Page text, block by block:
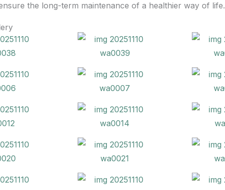
the long-term maintenance of a healthier way of life.